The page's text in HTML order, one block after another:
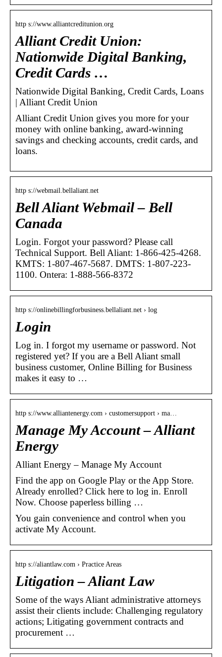
http s://www.alliantcreditunion.org
Alliant Credit Union:
Nationwide Digital Banking,
Credit Cards …
Nationwide Digital Banking, Credit Cards, Loans
| Alliant Credit Union
Alliant Credit Union gives you more for your
money with online banking, award-winning
savings and checking accounts, credit cards, and
loans.
http s://webmail.bellaliant.net
Bell Aliant Webmail – Bell
Canada
Login. Forgot your password? Please call
Technical Support. Bell Aliant: 1-866-425-4268.
KMTS: 1-807-467-5687. DMTS: 1-807-223-
1100. Ontera: 1-888-566-8372
http s://onlinebillingforbusiness.bellaliant.net › log
Login
Log in. I forgot my username or password. Not
registered yet? If you are a Bell Aliant small
business customer, Online Billing for Business
makes it easy to …
http s://www.alliantenergy.com › customersupport › ma…
Manage My Account – Alliant
Energy
Alliant Energy – Manage My Account
Find the app on Google Play or the App Store.
Already enrolled? Click here to log in. Enroll
Now. Choose paperless billing …
You gain convenience and control when you
activate My Account.
http s://aliantlaw.com › Practice Areas
Litigation – Aliant Law
Some of the ways Aliant administrative attorneys
assist their clients include: Challenging regulatory
actions; Litigating government contracts and
procurement …